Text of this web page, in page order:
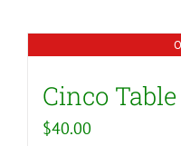
Cinco
$40.00